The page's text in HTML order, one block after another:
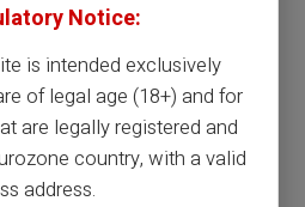
Notice:
is intended exclusively
of legal age (18+) and for
are legally registered and
country, with a valid
address.